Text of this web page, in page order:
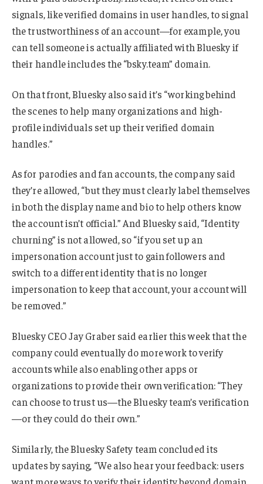
signals, like verified domains in user handles, to signal
the trustworthiness of an account—for example, you
can tell someone is actually affiliated with Bluesky if
their handle includes the “bsky.team” domain.
On that front, Bluesky also said it’s “working behind
the scenes to help many organizations and high-
profile individuals set up their verified domain
handles.”
As for parodies and fan accounts, the company said
they’re allowed, “but they must clearly label themselves
in both the display name and bio to help others know
the account isn’t official.” And Bluesky said, “Identity
churning” is not allowed, so “if you set up an
impersonation account just to gain followers and
switch to a different identity that is no longer
impersonation to keep that account, your account will
be removed.”
Bluesky CEO Jay Graber said earlier this week that the
company could eventually do more work to verify
accounts while also enabling other apps or
organizations to provide their own verification: “They
can choose to trust us—the Bluesky team’s verification
—or they could do their own.”
Similarly, the Bluesky Safety team concluded its
updates by saying, “We also hear your feedback: users